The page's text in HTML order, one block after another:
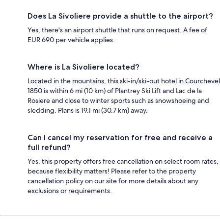
Does La Sivoliere provide a shuttle to the airport?
Yes, there's an airport shuttle that runs on request. A fee of
EUR 690 per vehicle applies.
Where is La Sivoliere located?
Located in the mountains, this ski-in/ski-out hotel in Courchevel
1850 is within 6 mi (10 km) of Plantrey Ski Lift and Lac de la
Rosiere and close to winter sports such as snowshoeing and
sledding. Plans is 19.1 mi (30.7 km) away.
Can I cancel my reservation for free and receive a
full refund?
Yes, this property offers free cancellation on select room rates,
because flexibility matters! Please refer to the property
cancellation policy on our site for more details about any
exclusions or requirements.